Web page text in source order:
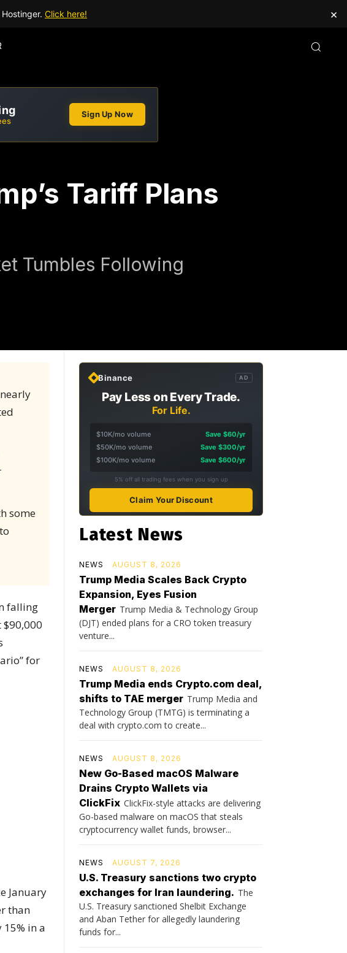
Click here! ×
Sign Up Now
Tariff Plans
Tumbles Following
some
falling
for
January
than
in a
Binance AD
Pay Less on Every Trade.
For Life.
$10K/mo volume
Save $60/yr
$50K/mo volume
Save $300/yr
$100K/mo volume
Save $600/yr
5% off all trading fees when you sign up
Claim Your Discount
Latest News
NEWS AUGUST 8, 2026
Trump Media Scales Back Crypto
Expansion, Eyes Fusion
Merger Trump Media & Technology Group
(DJT) ended plans for a CRO token treasury
venture...
NEWS AUGUST 8, 2026
Trump Media ends Crypto.com deal,
shifts to TAE merger Trump Media and
Technology Group (TMTG) is terminating a
deal with crypto.com to create...
NEWS AUGUST 8, 2026
New Go-Based macOS Malware
Drains Crypto Wallets via
ClickFix ClickFix-style attacks are delivering
Go-based malware on macOS that steals
cryptocurrency wallet funds, browser...
NEWS AUGUST 7, 2026
U.S. Treasury sanctions two crypto
exchanges for Iran laundering. The
U.S. Treasury sanctioned Shelbit Exchange
and Aban Tether for allegedly laundering
funds for...